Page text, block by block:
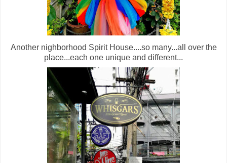
Another nighborhood Spirit House....so many...all over the
place...each one unique and different...